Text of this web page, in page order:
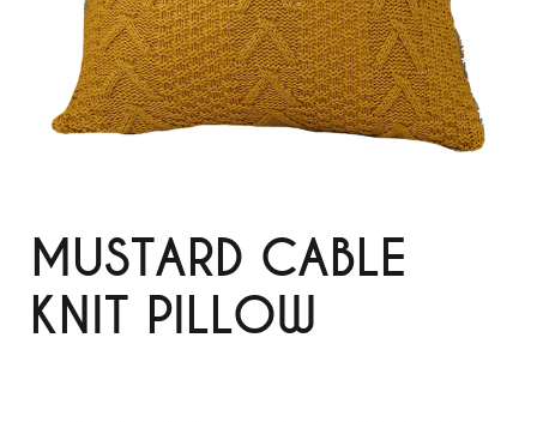
MUSTARD CABLE
KNIT PILLOW